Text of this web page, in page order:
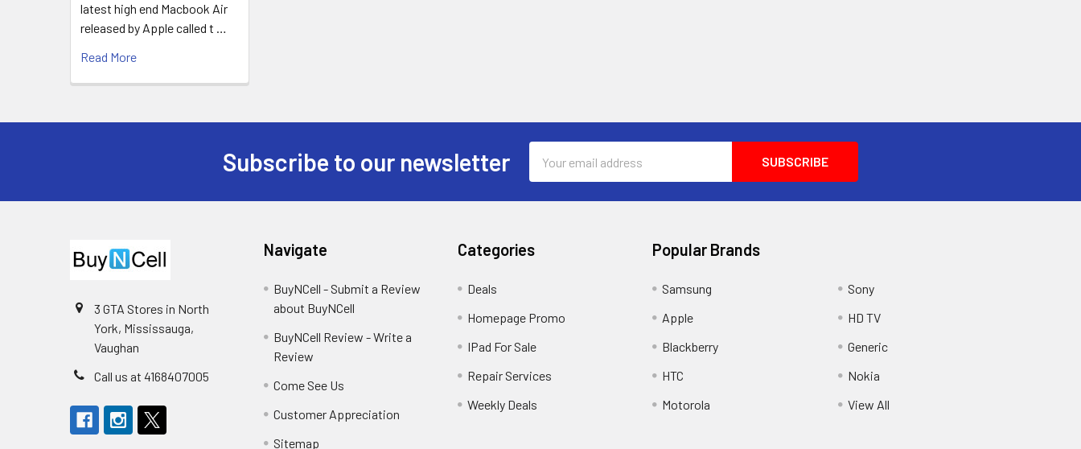
latest high end Macbook Air
released by Apple called t …
Read More
Subscribe to our newsletter
Address
3 GTA Stores in North
York, Mississauga,
Vaughan
Call us at 4168407005
Navigate
BuyNCell - Submit a Review
about BuyNCell
BuyNCell Review - Write a
Review
Come See Us
Customer Appreciation
Sitemap
Categories
Deals
Homepage Promo
IPad For Sale
Repair Services
Weekly Deals
Popular Brands
Samsung
Apple
Blackberry
HTC
Motorola
Sony
HD TV
Generic
Nokia
View All